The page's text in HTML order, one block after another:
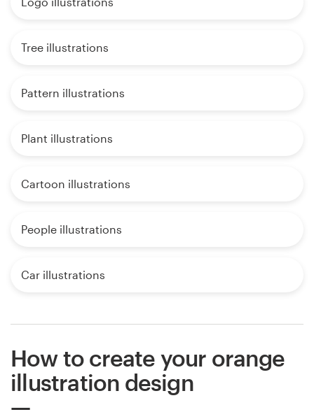
Tree illustrations
Pattern illustrations
Plant illustrations
Cartoon illustrations
People illustrations
Car illustrations
How to create your orange
illustration design